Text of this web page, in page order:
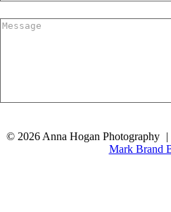
© 2026 Anna Hogan Photography |
Mark Brand